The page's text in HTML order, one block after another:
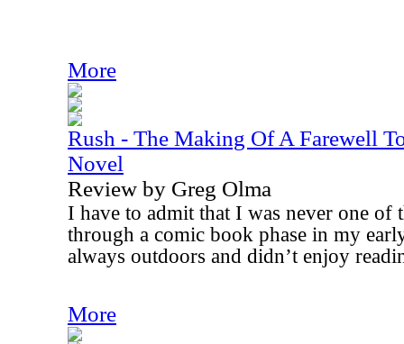
More
Rush - The Making Of A Farewell
Novel
Review by Greg Olma
I have to admit that I was never one of
through a comic book phase in my
always outdoors and didn’t enjoy
More